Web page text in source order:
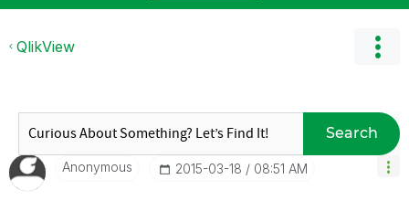
QlikView
Search
Anonymous ‎2015-03-18 08:51 AM